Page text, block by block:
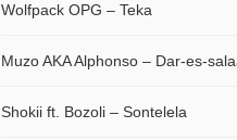
Wolfpack OPG – Teka
Muzo AKA Alphonso – Dar-es-
Shokii ft. Bozoli – Sontelela